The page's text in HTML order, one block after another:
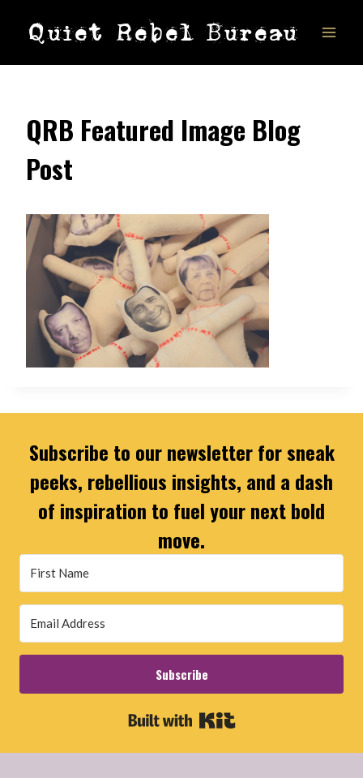
Quiet Rebel Bureau
QRB Featured Image Blog
Post
Subscribe to our newsletter for sneak
peeks, rebellious insights, and a dash
of inspiration to fuel your next bold
move.
Subscribe
Built with Kit